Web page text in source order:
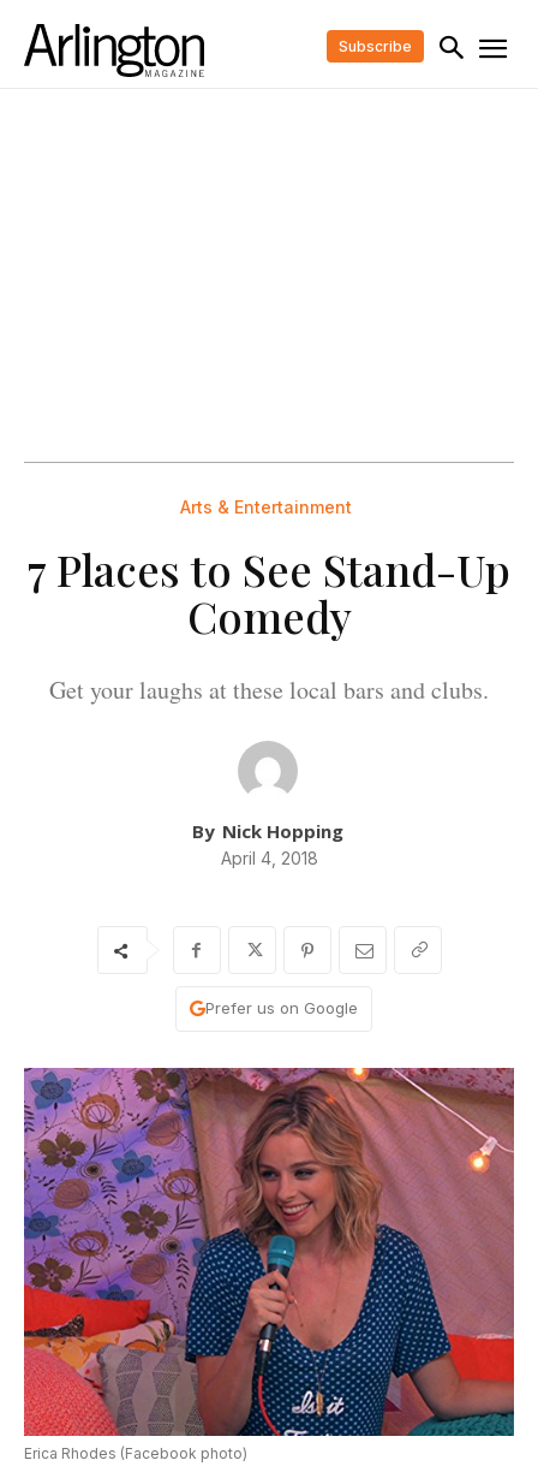
Subscribe
Arts & Entertainment
7 Places to See Stand-Up
Comedy
Get your laughs at these local bars and clubs.
By Nick Hopping
April 4, 2018
Prefer us on Google
Erica Rhodes (Facebook photo)